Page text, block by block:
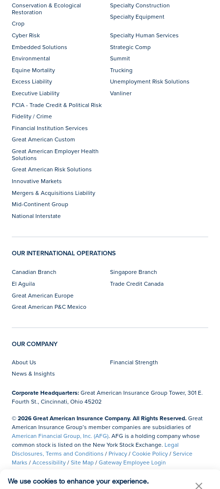
Conservation & Ecological
Restoration
Crop
Cyber Risk
Embedded Solutions
Environmental
Equine Mortality
Excess Liability
Executive Liability
FCIA - Trade Credit & Political Risk
Fidelity / Crime
Financial Institution Services
Great American Custom
Great American Employer Health
Solutions
Great American Risk Solutions
Innovative Markets
Mergers & Acquisitions Liability
Mid-Continent Group
National Interstate
Specialty Construction
Specialty Equipment
Specialty Human Services
Strategic Comp
Summit
Trucking
Unemployment Risk Solutions
Vanliner
OUR INTERNATIONAL OPERATIONS
Canadian Branch
El Aguila
Great American Europe
Great American P&C Mexico
Singapore Branch
Trade Credit Canada
OUR COMPANY
About Us
Financial Strength
News & Insights
Corporate Headquarters:Great American Insurance Group Tower, 301 E.
Fourth St., Cincinnati, Ohio 45202
© 2026 Great American Insurance Company. All Rights Reserved.Great
American Insurance Group’s member companies are subsidiaries of
American Financial Group, Inc. (AFG). AFG is a holding company whose
common stock is listed on the New York Stock Exchange. Legal
Disclosures, Terms and Conditions / Privacy/Cookie Policy/Service
Marks /Accessibility/Site Map/Gateway Employee Login
Do Not Sell or Share My Personal Information
We use cookies to enhance your experience.